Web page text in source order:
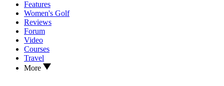
Features
Women's Golf
Reviews
Forum
Video
Courses
Travel
More